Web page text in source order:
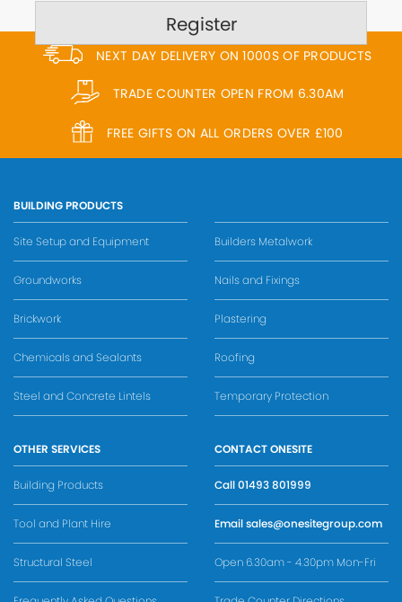
Register
NEXT DAY DELIVERY ON 1000S OF PRODUCTS
TRADE COUNTER OPEN FROM 6.30AM
FREE GIFTS ON ALL ORDERS OVER £100
BUILDING PRODUCTS
Site Setup and Equipment
Groundworks
Brickwork
Chemicals and Sealants
Steel and Concrete Lintels
Builders Metalwork
Nails and Fixings
Plastering
Roofing
Temporary Protection
OTHER SERVICES
Building Products
Tool and Plant Hire
Structural Steel
CONTACT ONESITE
Call01493 801999
Emailsales@onesitegroup.com
Open 6.30am - 4.30pm Mon-Fri